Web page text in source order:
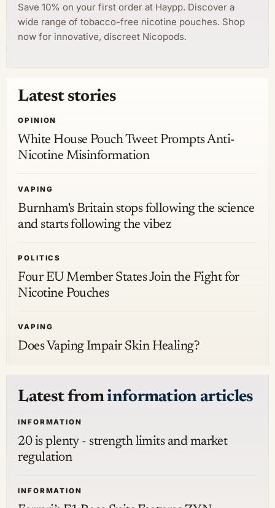
Save 10% on your first order at Haypp. Discover a
wide range of tobacco-free nicotine pouches. Shop
now for innovative, discreet Nicopods.
Latest stories
OPINION
White House Pouch Tweet Prompts Anti-
Nicotine Misinformation
VAPING
Burnham's Britain stops following the science
and starts following the vibez
POLITICS
Four EU Member States Join the Fight for
Nicotine Pouches
VAPING
Does Vaping Impair Skin Healing?
Latest frominformation articles
INFORMATION
20 is plenty - strength limits and market
regulation
INFORMATION